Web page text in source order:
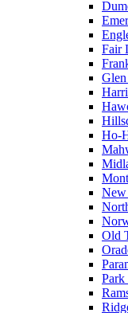
Fair
Ho-
New
Old
Park